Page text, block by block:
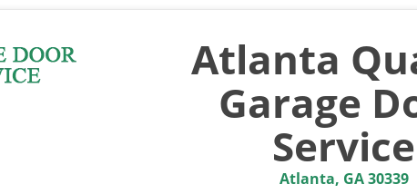
Atlanta
Garage
Service
Atlanta, GA 30339